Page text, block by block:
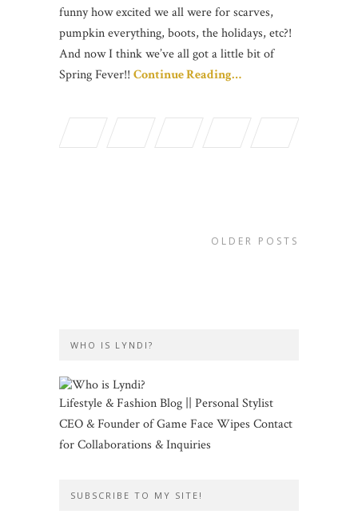
funny how excited we all were for scarves,
pumpkin everything, boots, the holidays, etc?!
And now I think we’ve all got a little bit of
Spring Fever!! Continue Reading…
OLDER POSTS
WHO IS LYNDI?
Lifestyle & Fashion Blog || Personal Stylist
CEO & Founder of Game Face Wipes Contact
for Collaborations & Inquiries
SUBSCRIBE TO MY SITE!